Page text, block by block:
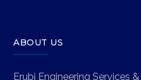
ABOUT US
Erubi Engineering Services